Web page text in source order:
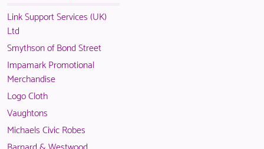
Link Support Services (UK)
Ltd
Smythson of Bond Street
Impamark Promotional
Merchandise
Logo Cloth
Vaughtons
Michaels Civic Robes
Barnard & Westwood